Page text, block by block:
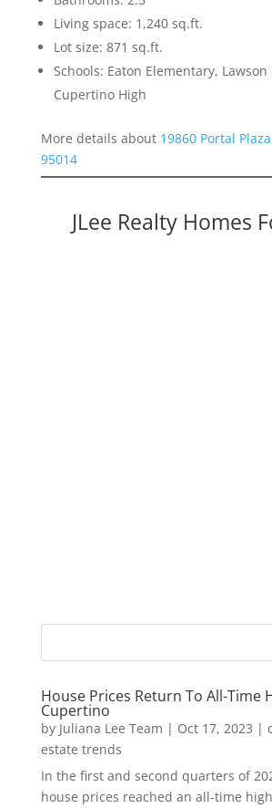
Living space: 1,240 sq.ft.
Lot size: 871 sq.ft.
Schools: Eaton Elementary,
Cupertino High
More details about 19860 Portal
95014
JLee Realty Homes
House Prices Return To All-Time
Cupertino
by Juliana Lee Team | Oct 17, 2023 |
estate trends
In the first and second quarters of
house prices reached an all-time